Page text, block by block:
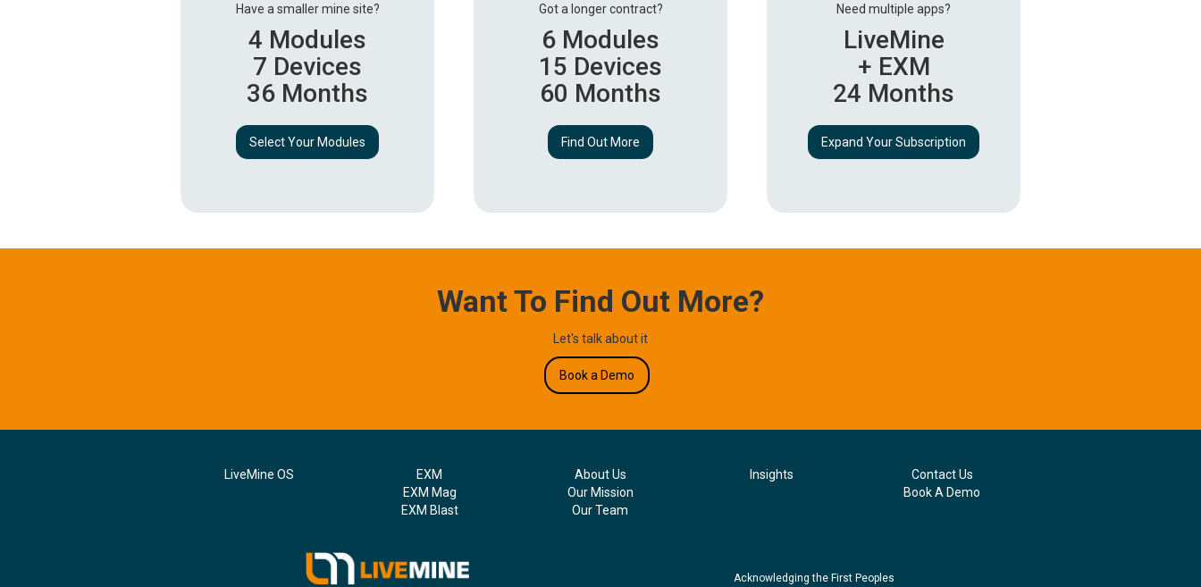
Have a smaller mine site?
4 Modules
7 Devices
36 Months
Select Your Modules
Got a longer contract?
6 Modules
15 Devices
60 Months
Find Out More
Need multiple apps?
LiveMine
+ EXM
24 Months
Expand Your Subscription
Want To Find Out More?
Let's talk about it
Book a Demo
EXM
EXM Mag
EXM Blast
About Us
Our Mission
Our Team
Insights
Acknowledging the First Peoples
Contact Us
Book A Demo
LiveMine OS